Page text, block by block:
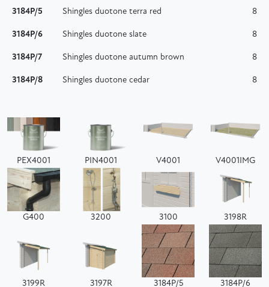
3184P/5 Shingles duotone terra red 8
3184P/6 Shingles duotone slate 8
3184P/7 Shingles duotone autumn brown 8
3184P/8 Shingles duotone cedar 8
PEX4001 PIN4001 V4001 V4001IMG
G400 3200 3100 3198R
3199R 3197R 3184P/5 3184P/6